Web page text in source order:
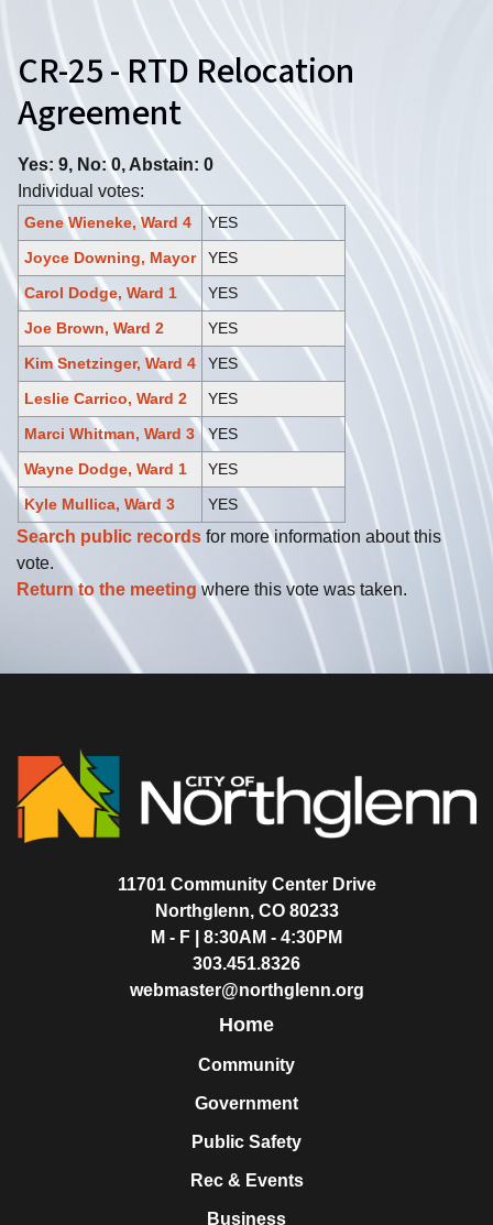
CR-25 - RTD Relocation
Agreement
Yes: 9, No: 0, Abstain: 0
Individual votes:
Gene Wieneke, Ward 4
YES
Joyce Downing, Mayor
YES
Carol Dodge, Ward 1
YES
Joe Brown, Ward 2
YES
Kim Snetzinger, Ward 4
YES
Leslie Carrico, Ward 2
YES
Marci Whitman, Ward 3
YES
Wayne Dodge, Ward 1
YES
Kyle Mullica, Ward 3
YES
Search public records for more information about this
vote.
Return to the meetingwhere this vote was taken.
11701 Community Center Drive
Northglenn, CO 80233
M - F | 8:30AM - 4:30PM
303.451.8326
webmaster@northglenn.org
Home
Community
Government
Public Safety
Rec & Events
Business